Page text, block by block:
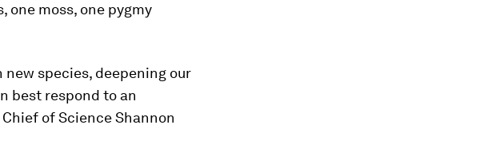
one moss, one pygmy
species, deepening our
best respond to an
of Science Shannon